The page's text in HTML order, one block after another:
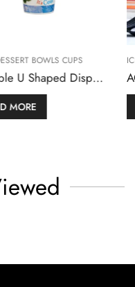
Plastic Cup for Bubble Tea / Fruit Juice
ICE & DESSERT BOWLS